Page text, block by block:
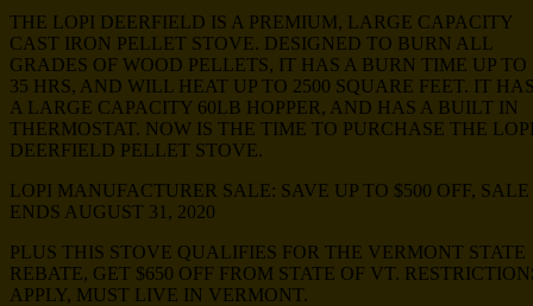
THE LOPI DEERFIELD IS A PREMIUM, LARGE CAPACITY
CAST IRON PELLET STOVE. DESIGNED TO BURN ALL
GRADES OF WOOD PELLETS, IT HAS A BURN TIME UP TO
35 HRS, AND WILL HEAT UP TO 2500 SQUARE FEET. IT
A LARGE CAPACITY 60LB HOPPER, AND HAS A BUILT IN
THERMOSTAT. NOW IS THE TIME TO PURCHASE THE
DEERFIELD PELLET STOVE.
LOPI MANUFACTURER SALE: SAVE UP TO $500 OFF, SALE
ENDS AUGUST 31, 2020
PLUS THIS STOVE QUALIFIES FOR THE VERMONT STATE
REBATE, GET $650 OFF FROM STATE OF VT.
APPLY, MUST LIVE IN VERMONT.